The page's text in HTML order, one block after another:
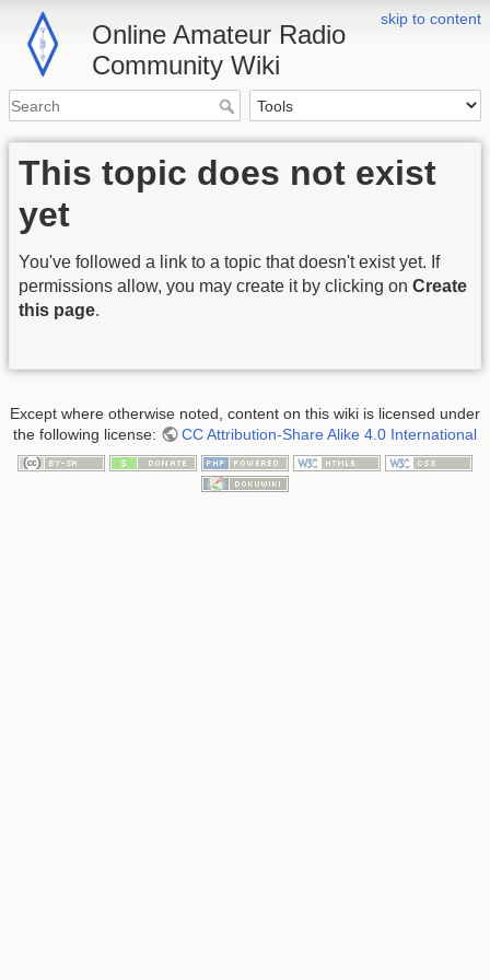
skip to content
Online Amateur Radio
Community Wiki
This topic does not exist
yet
You've followed a link to a topic that doesn't exist yet. If
permissions allow, you may create it by clicking on Create
this page.
Except where otherwise noted, content on this wiki is licensed under
the following license:
CC Attribution-Share Alike 4.0 International